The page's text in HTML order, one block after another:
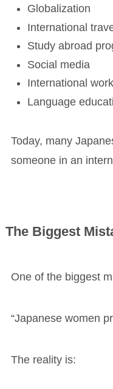
Globalization
International
Study abroad
Social media
International
Language
Today, many
someone in an
The Biggest
One of the biggest
“Japanese women
The reality is: